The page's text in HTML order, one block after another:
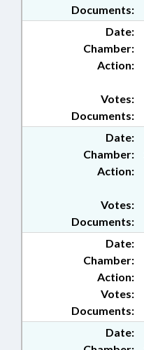
Documents:
Date:
Chamber:
Action:
Documents:
Votes:
Date:
Chamber:
Action:
Documents:
Votes:
Date:
Chamber:
Action:
Documents:
Votes:
Date: